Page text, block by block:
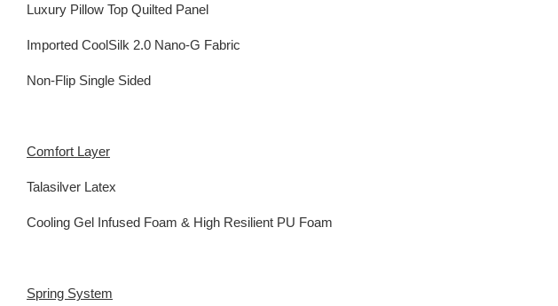
Luxury Pillow Top Quilted Panel
Imported CoolSilk 2.0 Nano-G Fabric
Non-Flip Single Sided
Comfort Layer
Talasilver Latex
Cooling Gel Infused Foam & High Resilient PU Foam
Spring System